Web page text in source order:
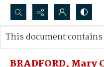
Search...
Advanced search
BRADFORD, Mary
This document